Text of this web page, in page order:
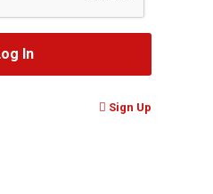
Sign Up